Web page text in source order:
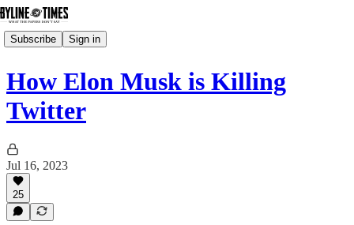
Subscribe Sign in
How Elon Musk is Killing
Twitter
Jul 16, 2023
25